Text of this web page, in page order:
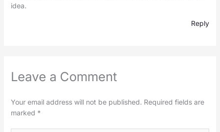
idea.
Reply
Leave a Comment
Your email address will not be published. Required fields are
marked *